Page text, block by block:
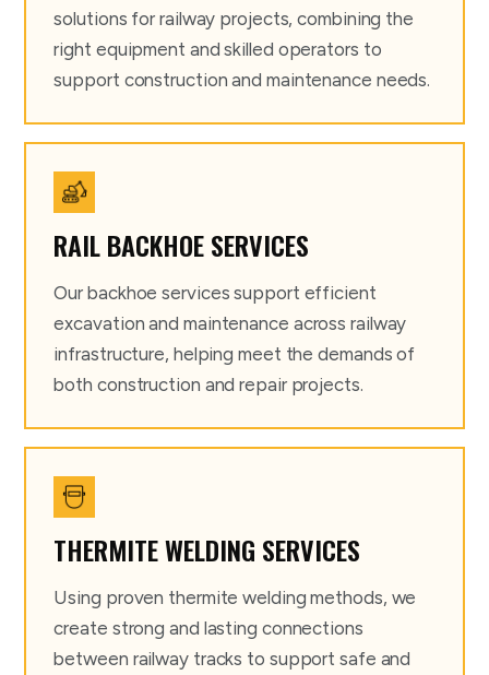
solutions for railway projects, combining the
right equipment and skilled operators to
support construction and maintenance needs.
RAIL BACKHOE SERVICES
Our backhoe services support efficient
excavation and maintenance across railway
infrastructure, helping meet the demands of
both construction and repair projects.
THERMITE WELDING SERVICES
Using proven thermite welding methods, we
create strong and lasting connections
between railway tracks to support safe and